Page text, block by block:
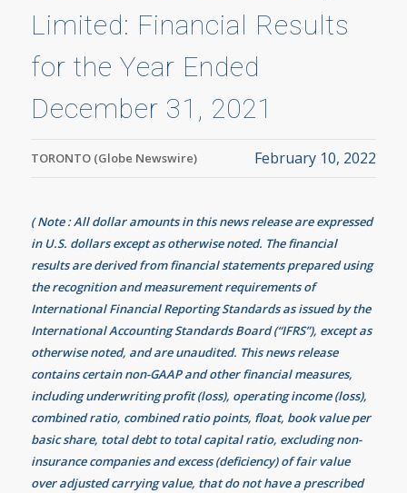
Limited: Financial Results
for the Year Ended
December 31, 2021
TORONTO (Globe Newswire) February 10, 2022
( Note : All dollar amounts in this news release are expressed
in U.S. dollars except as otherwise noted. The financial
results are derived from financial statements prepared using
the recognition and measurement requirements of
International Financial Reporting Standards as issued by the
International Accounting Standards Board (“IFRS”), except as
otherwise noted, and are unaudited. This news release
contains certain non-GAAP and other financial measures,
including underwriting profit (loss), operating income (loss),
combined ratio, combined ratio points, float, book value per
basic share, total debt to total capital ratio, excluding non-
insurance companies and excess (deficiency) of fair value
over adjusted carrying value, that do not have a prescribed